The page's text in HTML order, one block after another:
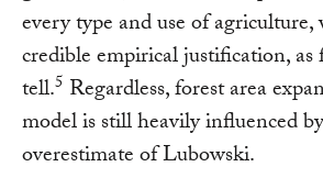
every type and use of
credible empirical justification, as
tell.5 Regardless, forest area
model is still heavily influenced
overestimate of Lubowski.